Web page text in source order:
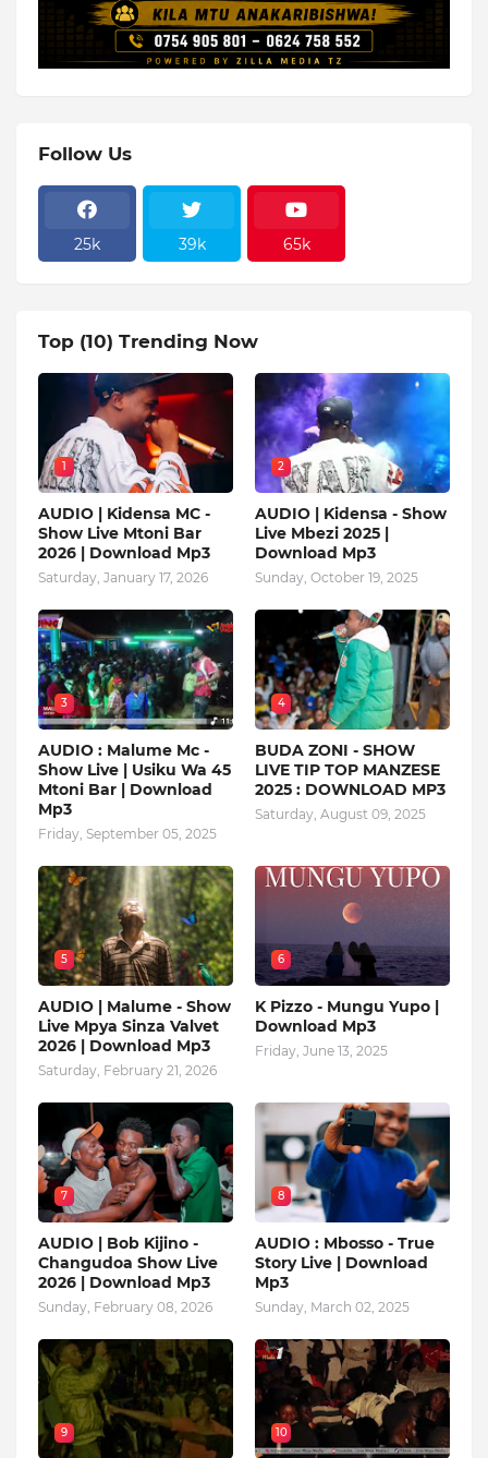
Follow Us
25k 39k 65k
Top (10) Trending Now
1
AUDIO | Kidensa MC -
Show Live Mtoni Bar
2026 | Download Mp3
Saturday, January 17, 2026
2
AUDIO | Kidensa - Show
Live Mbezi 2025 |
Download Mp3
Sunday, October 19, 2025
3
AUDIO : Malume Mc -
Show Live | Usiku Wa 45
Mtoni Bar | Download
Mp3
Friday, September 05, 2025
4
BUDA ZONI - SHOW
LIVE TIP TOP MANZESE
2025 : DOWNLOAD MP3
Saturday, August 09, 2025
5
AUDIO | Malume - Show
Live Mpya Sinza Valvet
2026 | Download Mp3
Saturday, February 21, 2026
6
K Pizzo - Mungu Yupo |
Download Mp3
Friday, June 13, 2025
7
AUDIO | Bob Kijino -
Changudoa Show Live
2026 | Download Mp3
Sunday, February 08, 2026
8
AUDIO : Mbosso - True
Story Live | Download
Mp3
Sunday, March 02, 2025
9 10